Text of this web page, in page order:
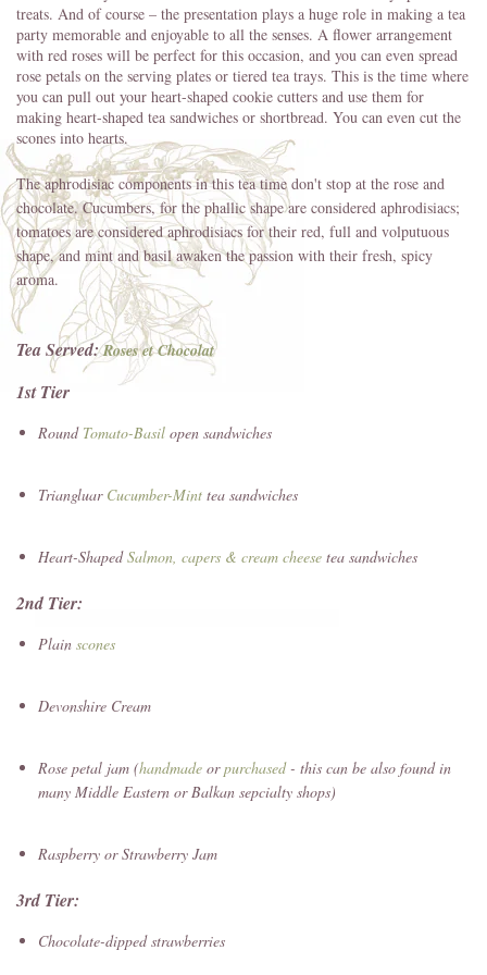
treats. And of course – the presentation plays a huge role in making a tea
party memorable and enjoyable to all the senses. A flower arrangement
with red roses will be perfect for this occasion, and you can even spread
rose petals on the serving plates or tiered tea trays. This is the time where
you can pull out your heart-shaped cookie cutters and use them for
making heart-shaped tea sandwiches or shortbread. You can even cut the
scones into hearts.
The aphrodisiac components in this tea time don't stop at the rose and
chocolate. Cucumbers, for the phallic shape are considered aphrodisiacs;
tomatoes are considered aphrodisiacs for their red, full and volputuous
shape, and mint and basil awaken the passion with their fresh, spicy
aroma.
Tea Served:Roses et Chocolat
1st Tier
Round Tomato-Basil open sandwiches
Triangluar Cucumber-Mint tea sandwiches
Heart-ShapedSalmon, capers & cream cheese tea sandwiches
2nd Tier:
Plain scones
Devonshire Cream
Rose petal jam (handmade orpurchased- this can be also found in
many Middle Eastern or Balkan sepcialty shops)
Raspberry or Strawberry Jam
3rd Tier:
Chocolate-dipped strawberries